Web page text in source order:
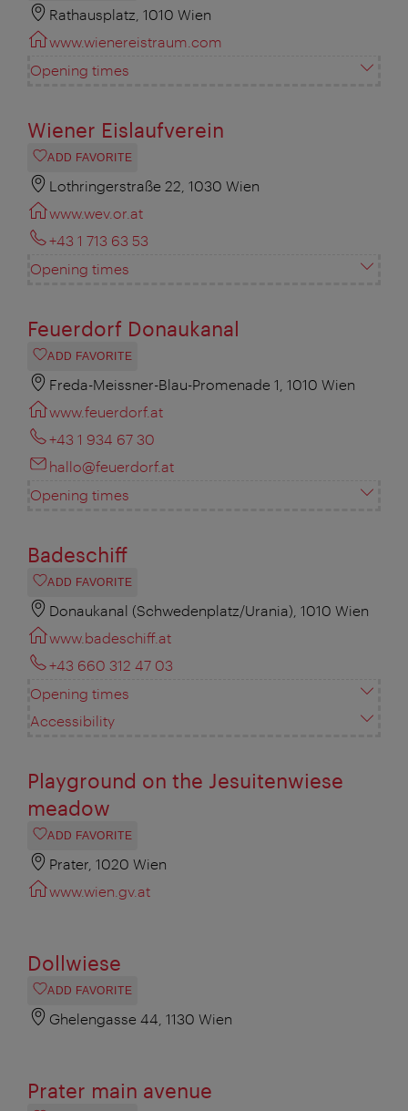
Rathausplatz, 1010 Wien
www.wienereistraum.com
Opening times
Wiener Eislaufverein
ADD FAVORITE
Lothringerstraße 22, 1030 Wien
www.wev.or.at
+43 1 713 63 53
Opening times
Feuerdorf Donaukanal
ADD FAVORITE
Freda-Meissner-Blau-Promenade 1, 1010 Wien
www.feuerdorf.at
+43 1 934 67 30
hallo@feuerdorf.at
Opening times
Badeschiff
ADD FAVORITE
Donaukanal (Schwedenplatz/Urania), 1010 Wien
www.badeschiff.at
+43 660 312 47 03
Opening times
Accessibility
Playground on the Jesuitenwiese
meadow
ADD FAVORITE
Prater, 1020 Wien
www.wien.gv.at
Dollwiese
ADD FAVORITE
Ghelengasse 44, 1130 Wien
Prater main avenue